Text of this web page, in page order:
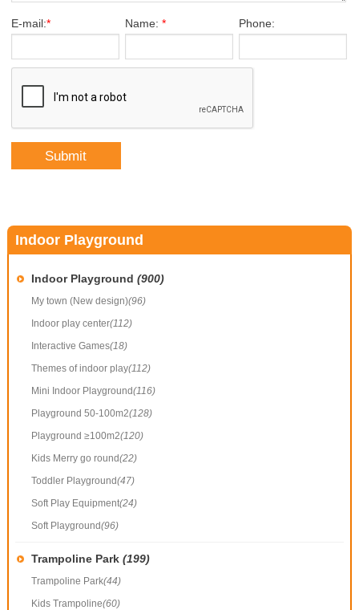
E-mail:* Name: * Phone:
Indoor Playground
Indoor Playground (900)
My town (New design)(96)
Indoor play center(112)
Interactive Games(18)
Themes of indoor play(112)
Mini Indoor Playground(116)
Playground 50-100m2(128)
Playground ≥100m2(120)
Kids Merry go round(22)
Toddler Playground(47)
Soft Play Equipment(24)
Soft Playground(96)
Trampoline Park (199)
Trampoline Park(44)
Kids Trampoline(60)